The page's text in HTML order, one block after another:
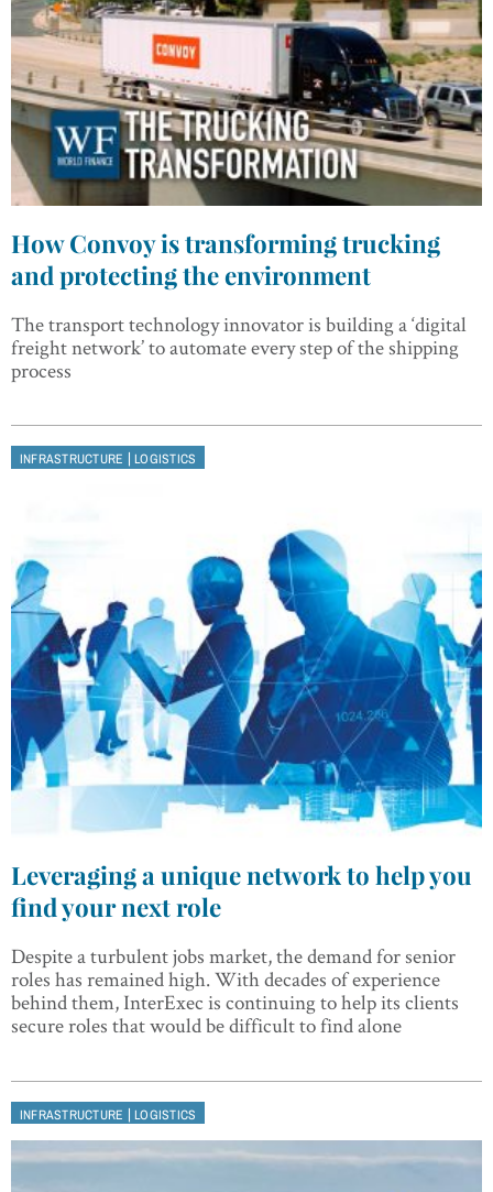
How Convoy is transforming trucking
and protecting the environment
The transport technology innovator is building a ‘digital
freight network’ to automate every step of the shipping
process
INFRASTRUCTURE |LOGISTICS
Leveraging a unique network to help you
find your next role
Despite a turbulent jobs market, the demand for senior
roles has remained high. With decades of experience
behind them, InterExec is continuing to help its clients
secure roles that would be difficult to find alone
INFRASTRUCTURE |LOGISTICS